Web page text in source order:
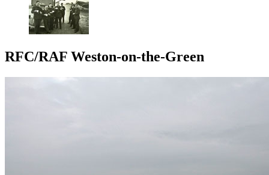
RFC/RAF Weston-on-the-Green